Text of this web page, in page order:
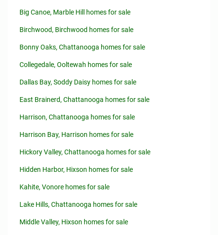
Big Canoe, Marble Hill homes for sale
Birchwood, Birchwood homes for sale
Bonny Oaks, Chattanooga homes for sale
Collegedale, Ooltewah homes for sale
Dallas Bay, Soddy Daisy homes for sale
East Brainerd, Chattanooga homes for sale
Harrison, Chattanooga homes for sale
Harrison Bay, Harrison homes for sale
Hickory Valley, Chattanooga homes for sale
Hidden Harbor, Hixson homes for sale
Kahite, Vonore homes for sale
Lake Hills, Chattanooga homes for sale
Middle Valley, Hixson homes for sale